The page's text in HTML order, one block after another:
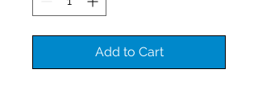
Add to Cart